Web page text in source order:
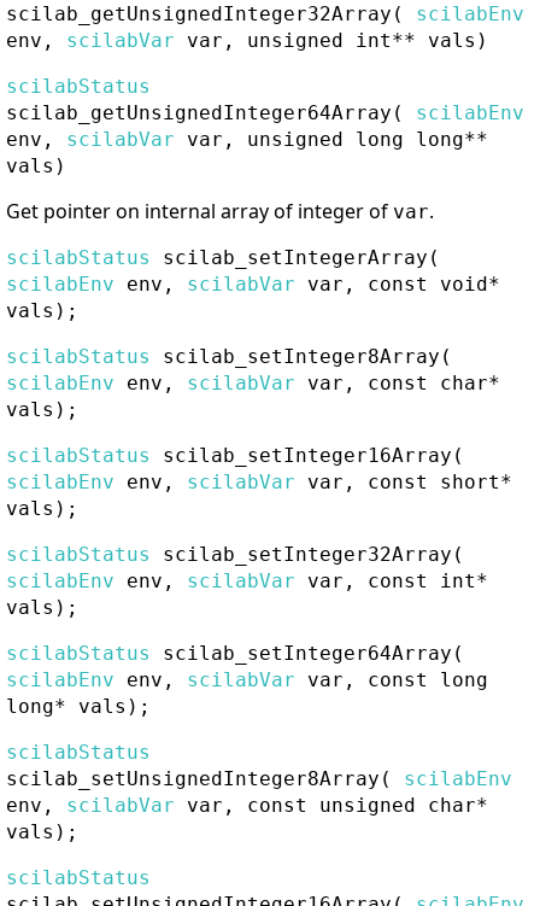
scilab_getUnsignedInteger32Array ( scilabEnv
env, scilabVar var, unsigned int** vals)
scilabStatus
scilab_getUnsignedInteger64Array ( scilabEnv
env, scilabVar var, unsigned long long**
vals)
Get pointer on internal array of integer of var.
scilabStatus scilab_setIntegerArray (
scilabEnv env, scilabVar var, const void*
vals);
scilabStatus
scilab_setInteger8Array (
scilabEnv env, scilabVar var, const char*
vals);
scilabStatus
scilab_setInteger16Array (
scilabEnv env, scilabVar var, const short*
vals);
scilabStatus
scilab_setInteger32Array (
scilabEnv env, scilabVar var, const int*
vals);
scilabStatus
scilab_setInteger64Array (
scilabEnv env, scilabVar var, const long
long* vals);
scilabStatus
scilab_setUnsignedInteger8Array ( scilabEnv
env, scilabVar var, const unsigned char*
vals);
scilabStatus